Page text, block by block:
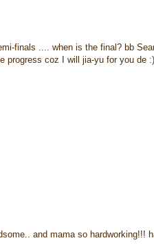
finals .... when is the final? bb
progress coz I will jia-yu for you de
and mama so hardworking!!!